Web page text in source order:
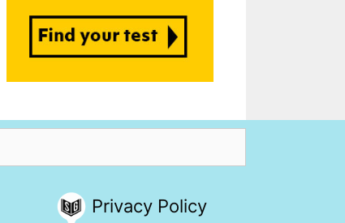
Privacy Policy